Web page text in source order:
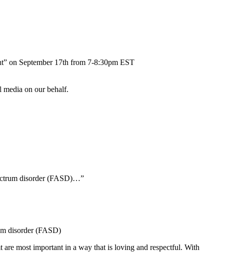
on September 17th from 7-8:30pm EST
media on our behalf.
disorder (FASD)…”
disorder (FASD)
most important in a way that is loving and respectful. With